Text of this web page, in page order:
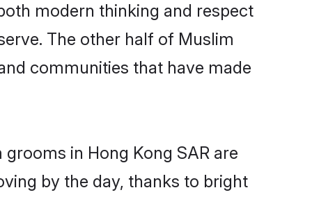
modern thinking and respect
The other half of Muslim
communities that have made
in Hong Kong SAR are
by the day, thanks to bright